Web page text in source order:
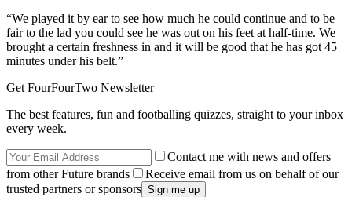
“We played it by ear to see how much he could continue and to be
fair to the lad you could see he was out on his feet at half-time. We
brought a certain freshness in and it will be good that he has got 45
minutes under his belt.”
Get FourFourTwo Newsletter
The best features, fun and footballing quizzes, straight to your inbox
every week.
Contact me with news and offers
from other Future brands
Receive email from us on behalf of our
trusted partners or sponsors